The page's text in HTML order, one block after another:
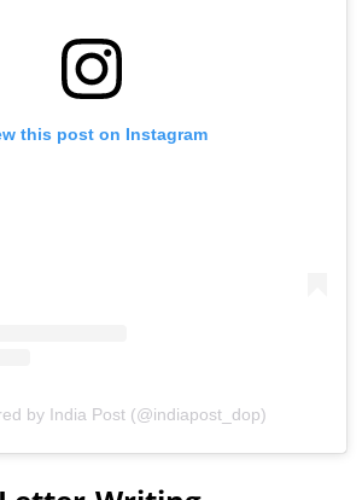
this post on Instagram
by India Post (@indiapost_dop)